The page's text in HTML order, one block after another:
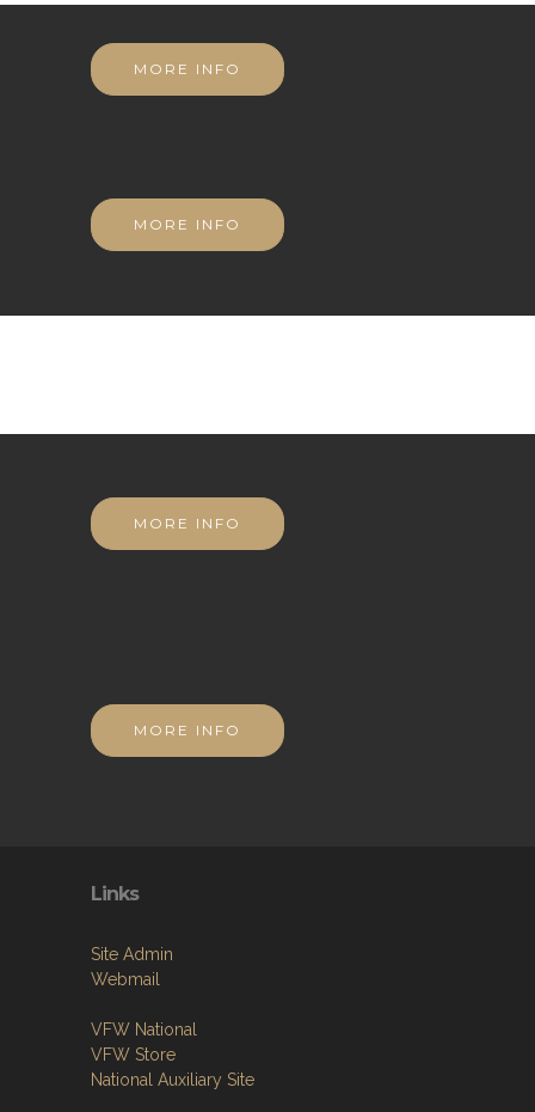
MORE INFO
MORE INFO
MORE INFO
MORE INFO
Links
Site Admin
Webmail
VFW National
VFW Store
National Auxiliary Site